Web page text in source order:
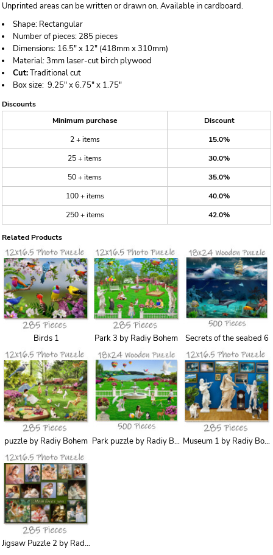
Unprinted areas can be written or drawn on. Available in cardboard.
Shape: Rectangular
Number of pieces: 285 pieces
Dimensions: 16.5" x 12" (418mm x 310mm)
Material:3mm laser-cut birch plywood
Cut:Traditional cut
Box size: 9.25" x 6.75" x 1.75"
Discounts
Minimum purchase
Discount
2 + items
15.0%
25 + items
30.0%
50 + items
35.0%
100 + items
40.0%
250 + items
42.0%
Related Products
Birds 1 Park 3 by Radiy Bohem Secrets of the seabed 6
puzzle by Radiy Bohem Park puzzle by Radiy Bohem Museum 1 by Radiy Bohem
Jigsaw Puzzle 2 by Radiy Bohem